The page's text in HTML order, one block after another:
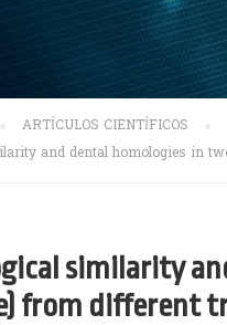
ARTÍCULOS CIENTÍFICOS
and dental homologies in
similarity
from different